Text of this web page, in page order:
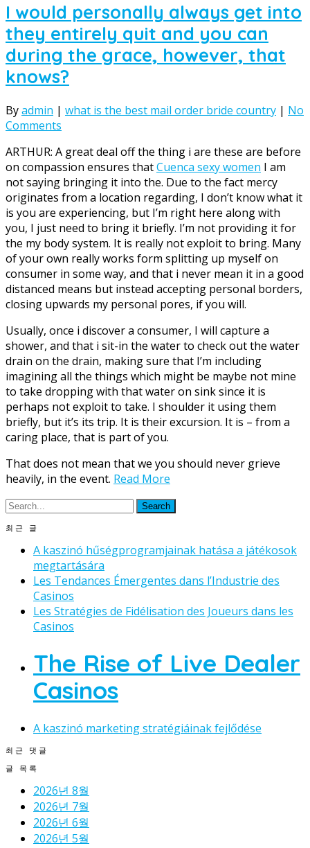
I would personally always get into
they entirely quit and you can
during the grace, however, that
knows?
Byadmin | what is the best mail order bride country | No
Comments
ARTHUR: A great deal off the thing i are these are before
on compassion ensures thatCuenca sexy women I am
not saying bringing it into the. Due to the fact mercy
originates from a location regarding, I don’t know what it
is you are experiencing, but I’m right here along with
you, I just need to bring it briefly. I’m not providing it for
the my body system. It is really not exploit to bring. Many
of your own really works form splitting up myself on
consumer in some way, and that i never mean it in a good
distanced means but instead accepting personal borders,
closing upwards my personal pores, if you will.
Usually, once i discover a consumer, I will capture a
shower, and that i sit-in the water to check out the water
drain on the drain, making sure that I’m including
imagining all the things which might be maybe not mine
to take dropping with that water on sink since it is
perhaps not exploit to take. I shoulder it using them
briefly, but it’s its trip. It is their excursion. It is – from a
caring place, that is part of you.
That does not mean that we you should never grieve
heavily, in the event. Read More
최근 글
A kaszinó hűségprogramjainak hatása a játékosok
megtartására
Les Tendances Émergentes dans l’Industrie des
Casinos
Les Stratégies de Fidélisation des Joueurs dans les
Casinos
The Rise of Live Dealer
Casinos
A kaszinó marketing stratégiáinak fejlődése
최근 댓글
글 목록
2026년 8월
2026년 7월
2026년 6월
2026년 5월